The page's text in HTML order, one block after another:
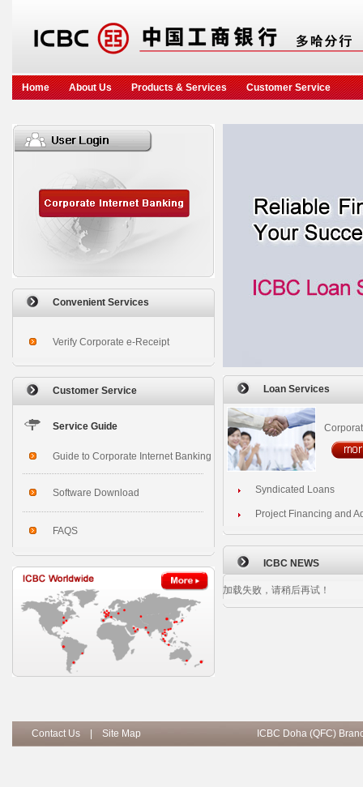
Home About Us Products & Services Customer Service
Convenient Services
Verify Corporate e-Receipt
Customer Service
Service Guide
Guide to Corporate Internet Banking
Software Download
FAQS
Loan Services
Syndicated Loans
Project Financing and
ICBC NEWS
加载失败，请稍后再试！
Contact Us Site Map ICBC Doha (QFC)